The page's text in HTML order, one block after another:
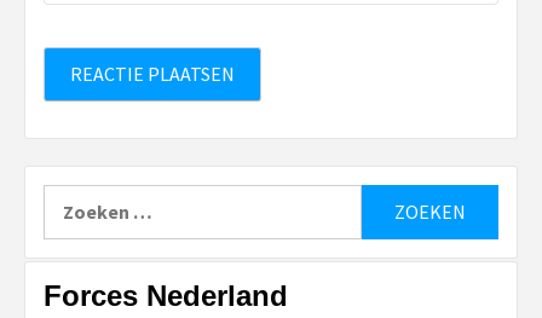
naar:
Forces Nederland